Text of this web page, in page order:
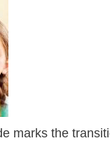
marks the